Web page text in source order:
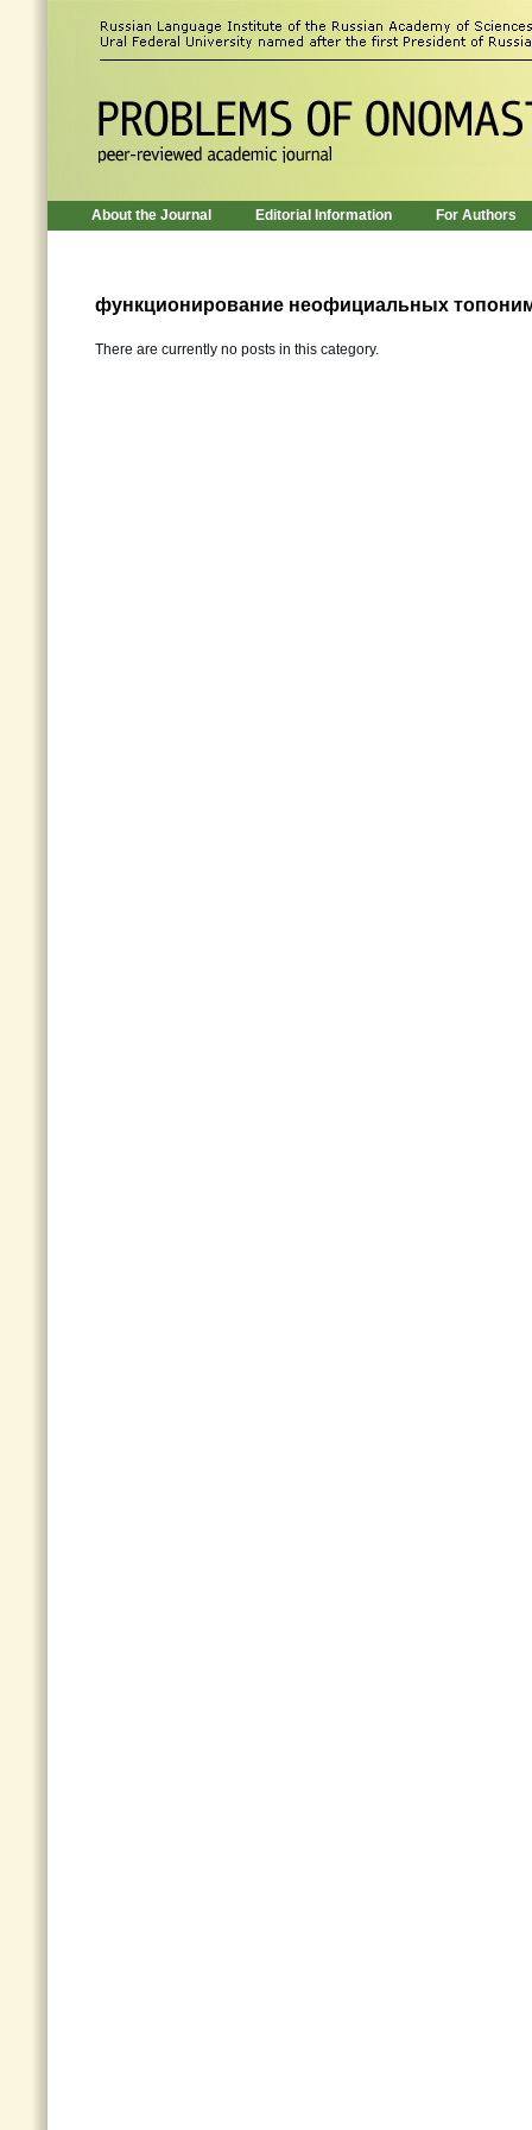
About the Journal Editorial Information For Authors
функционирование неофициальных
There are currently no posts in this category.